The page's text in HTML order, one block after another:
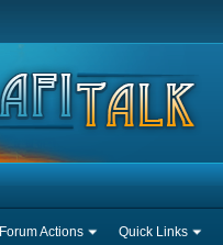
Forum Actions Quick Links